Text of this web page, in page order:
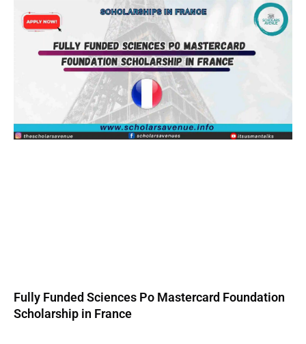
Fully Funded Sciences Po Mastercard Foundation
Scholarship in France